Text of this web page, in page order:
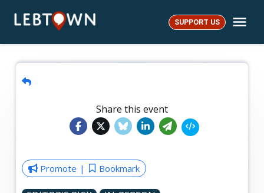
LebTown SUPPORT US
Share this event
Promote Bookmark